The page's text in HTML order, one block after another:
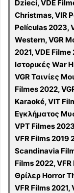
Dzieci, VDE
Christmas, VIR
Películas 2023,
Western, VGR
2021, VDE Filme
Ιστορικές War
VGR Ταινίες
Filmes 2022,
Karaoké, VIT
Εγκλήματος
VPT Filmes
VFR Films 2019
Scandinavia
Films 2022, VFR
Θρίλερ Horror
VFR Films